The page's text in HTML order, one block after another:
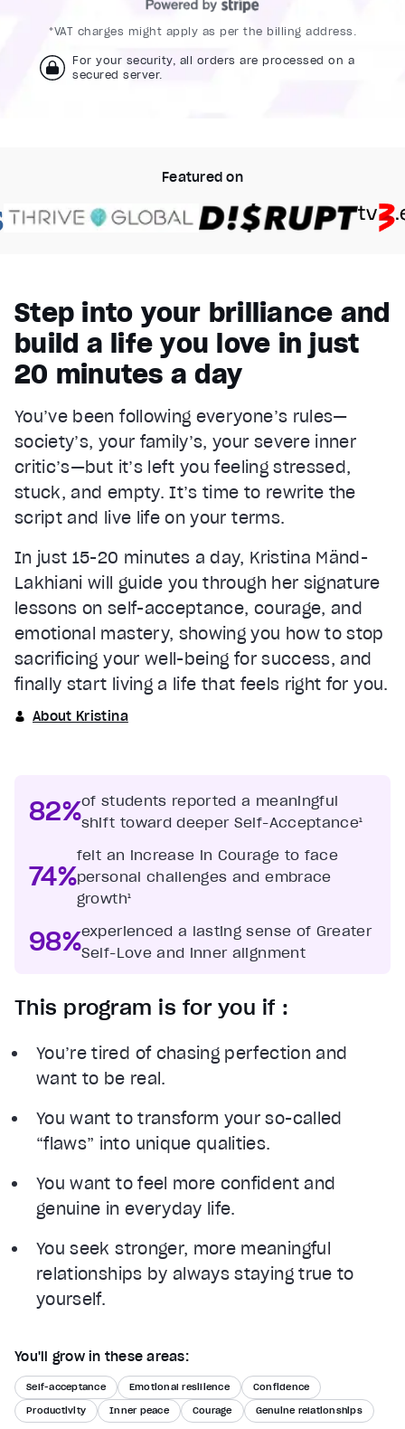
*VAT charges might apply as per the billing address.
For your security, all orders are processed on a
secured server.
Featured on
Step into your brilliance and
build a life you love in just
20 minutes a day
You’ve been following everyone’s rules—
society’s, your family’s, your severe inner
critic’s—but it’s left you feeling stressed,
stuck, and empty. It’s time to rewrite the
script and live life on your terms.
In just 15-20 minutes a day, Kristina Mänd-
Lakhiani will guide you through her signature
lessons on self-acceptance, courage, and
emotional mastery, showing you how to stop
sacrificing your well-being for success, and
finally start living a life that feels right for you.
About Kristina
82%of students reported a meaningful
shift toward deeper Self-Acceptance¹
74%
felt an increase in Courage to face
personal challenges and embrace
growth¹
98%experienced a lasting sense of Greater
Self-Love and inner alignment
This program is for you if :
You’re tired of chasing perfection and
want to be real.
You want to transform your so-called
“flaws” into unique qualities.
You want to feel more confident and
genuine in everyday life.
You seek stronger, more meaningful
relationships by always staying true to
yourself.
You'll grow in these areas:
Self-acceptance Emotional resilience
Confidence
Productivity
Inner peace Courage Genuine relationships